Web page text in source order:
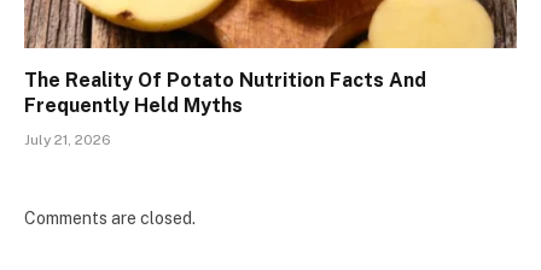
The Reality Of Potato Nutrition Facts And
Frequently Held Myths
July 21, 2026
Comments are closed.